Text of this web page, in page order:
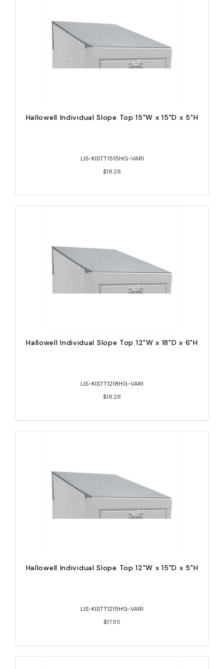
Hallowell Individual Slope Top 15"W x 15"D x 5"H
LIS-KISTT1515HG-VARI
$18.28
Hallowell Individual Slope Top 12"W x 18"D x 6"H
LIS-KISTT1218HG-VARI
$18.28
Hallowell Individual Slope Top 12"W x 15"D x 5"H
LIS-KISTT1215HG-VARI
$17.95